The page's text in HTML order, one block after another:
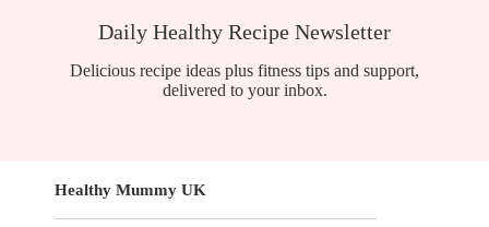
Daily Healthy Recipe Newsletter
Delicious recipe ideas plus fitness tips and support,
delivered to your inbox.
Healthy Mummy UK